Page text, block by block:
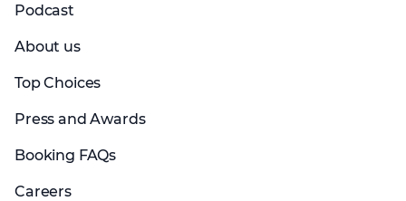
Podcast
About us
Top Choices
Press and Awards
Booking FAQs
Careers